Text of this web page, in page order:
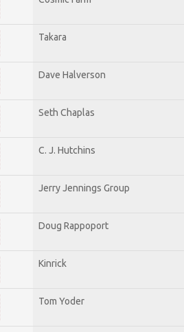
Takara
Dave Halverson
Seth Chaplas
C. J. Hutchins
Jerry Jennings Group
Doug Rappoport
Kinrick
Tom Yoder